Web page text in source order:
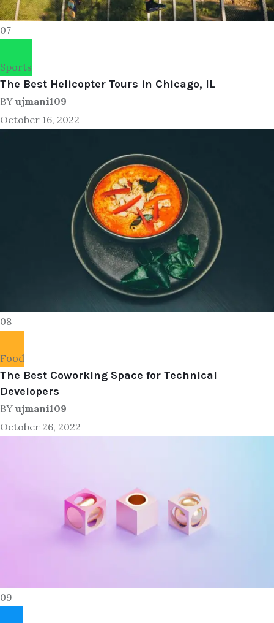
07
Sports
The Best Helicopter Tours in Chicago, IL
BY ujmani109
October 16, 2022
08
Food
The Best Coworking Space for Technical
Developers
BY ujmani109
October 26, 2022
09